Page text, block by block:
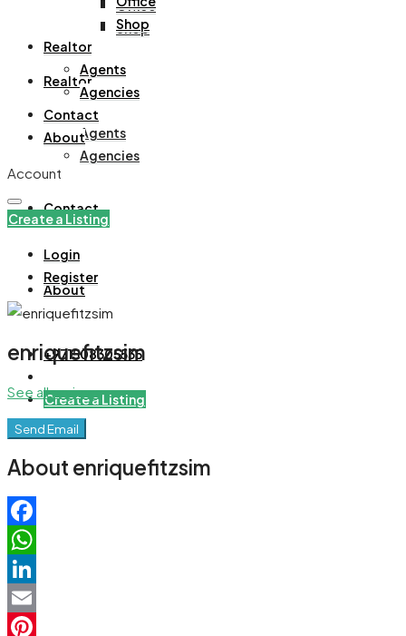
Office
Shop
Realtor
Agents
Agencies
Contact
About
+971508305535
Create a Listing
Shop
Realtor
Agents
Agencies
Contact
About
Account
Create a Listing
Login
Register
enriquefitzsim
See all reviews
Send Email
About enriquefitzsim
Facebook
WhatsApp
LinkedIn
Email